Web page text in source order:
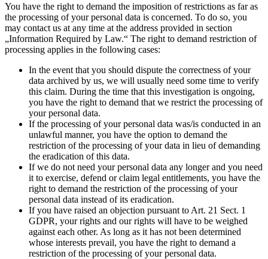
You have the right to demand the imposition of restrictions as far as
the processing of your personal data is concerned. To do so, you
may contact us at any time at the address provided in section
„Information Required by Law.“ The right to demand restriction of
processing applies in the following cases:
In the event that you should dispute the correctness of your
data archived by us, we will usually need some time to verify
this claim. During the time that this investigation is ongoing,
you have the right to demand that we restrict the processing of
your personal data.
If the processing of your personal data was/is conducted in an
unlawful manner, you have the option to demand the
restriction of the processing of your data in lieu of demanding
the eradication of this data.
If we do not need your personal data any longer and you need
it to exercise, defend or claim legal entitlements, you have the
right to demand the restriction of the processing of your
personal data instead of its eradication.
If you have raised an objection pursuant to Art. 21 Sect. 1
GDPR, your rights and our rights will have to be weighed
against each other. As long as it has not been determined
whose interests prevail, you have the right to demand a
restriction of the processing of your personal data.